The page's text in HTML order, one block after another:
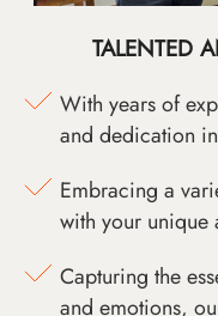
TALENTED
With years of
and dedication
Embracing a
with your unique
Capturing the
and emotions,